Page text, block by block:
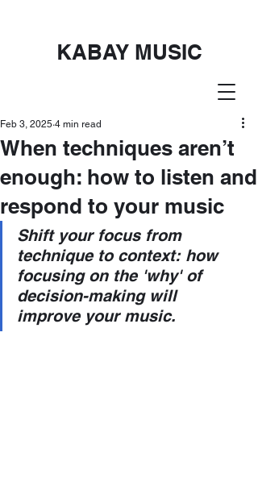
KABAY MUSIC
When techniques aren’t
enough: how to listen and
respond to your music
Feb 3, 2025 4 min read
Shift your focus from
technique to context: how
focusing on the 'why' of
decision-making will
improve your music.